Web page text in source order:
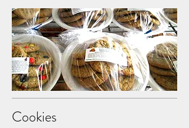
Cookies